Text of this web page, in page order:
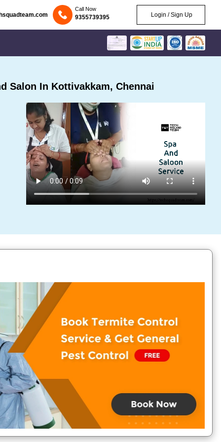
Call Now
9355739395 Login / Sign Up
Salon In Kottivakkam, Chennai